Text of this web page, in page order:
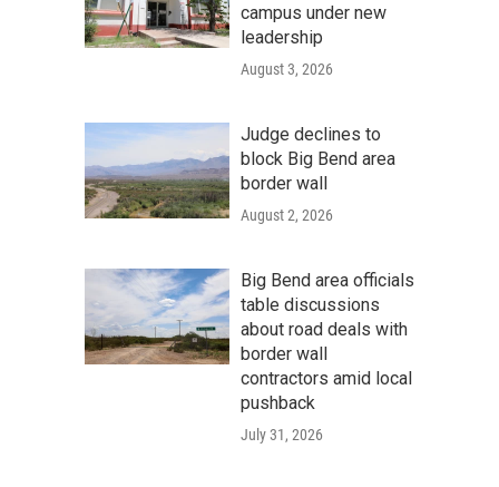
campus under new
leadership
August 3, 2026
Judge declines to
block Big Bend area
border wall
August 2, 2026
Big Bend area officials
table discussions
about road deals with
border wall
contractors amid local
pushback
July 31, 2026